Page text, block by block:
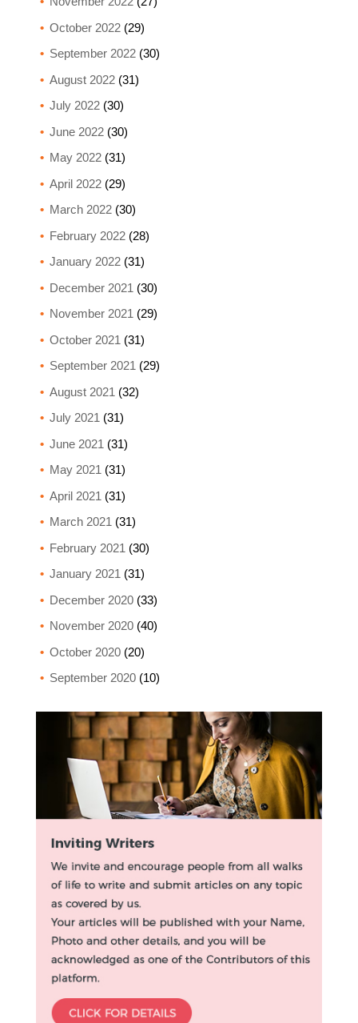
October 2022(29)
September 2022(30)
August 2022(31)
July 2022(30)
June 2022(30)
May 2022(31)
April 2022(29)
March 2022(30)
February 2022(28)
January 2022(31)
December 2021 (30)
November 2021 (29)
October 2021 (31)
September 2021 (29)
August 2021 (32)
July 2021 (31)
June 2021 (31)
May 2021 (31)
April 2021 (31)
March 2021 (31)
February 2021 (30)
January 2021 (31)
December 2020(33)
November 2020(40)
October 2020(20)
September 2020(10)